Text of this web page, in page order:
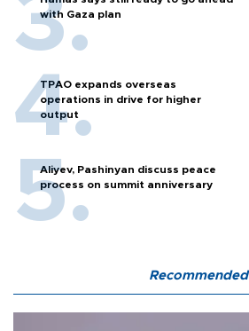
with Gaza plan
TPAO expands overseas
operations in drive for higher
output
Aliyev, Pashinyan discuss peace
process on summit anniversary
Recommended